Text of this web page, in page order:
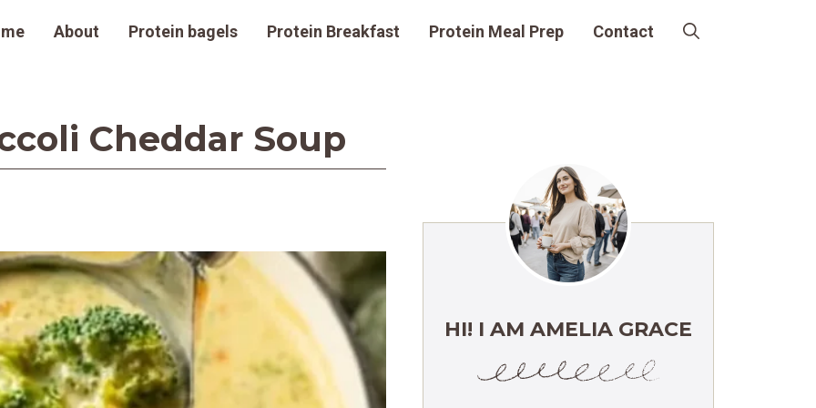
About Protein bagels Protein Breakfast Protein Meal Prep Contact
Cheddar Soup
HI! I AM AMELIA GRACE